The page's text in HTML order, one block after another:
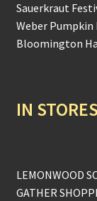
Sauerkraut
Weber Pumpkin
Bloomington
IN STORES
LEMONWOOD
GATHER